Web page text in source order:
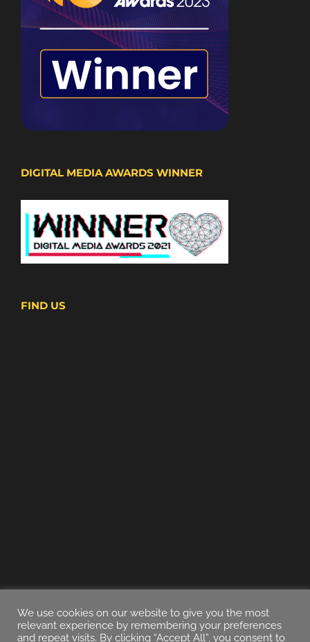
DIGITAL MEDIA AWARDS WINNER
FIND US
We use cookies on our website to give you the most
relevant experience by remembering your preferences
and repeat visits. By clicking “Accept All”, you consent to